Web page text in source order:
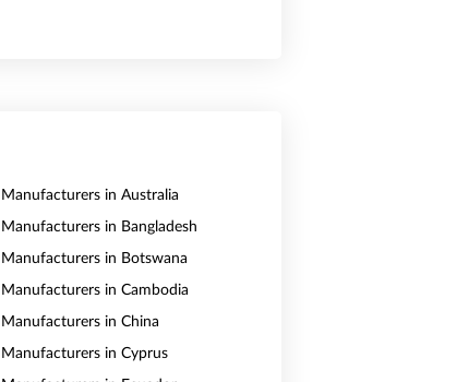
in Australia
in Bangladesh
in Botswana
in Cambodia
in China
in Cyprus